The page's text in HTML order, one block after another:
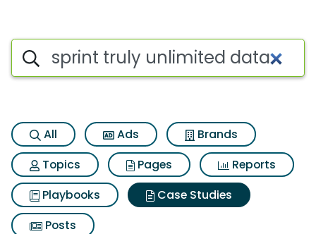
Search iSpot
All Ads
Brands
Topics
Pages
Reports
Playbooks
Case Studies
Posts